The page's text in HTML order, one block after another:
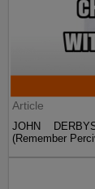
Article
JOHN
(Remember